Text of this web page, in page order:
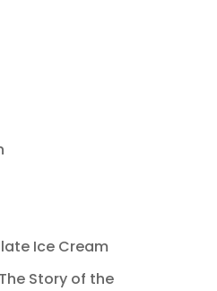
Ice Cream
Story of the